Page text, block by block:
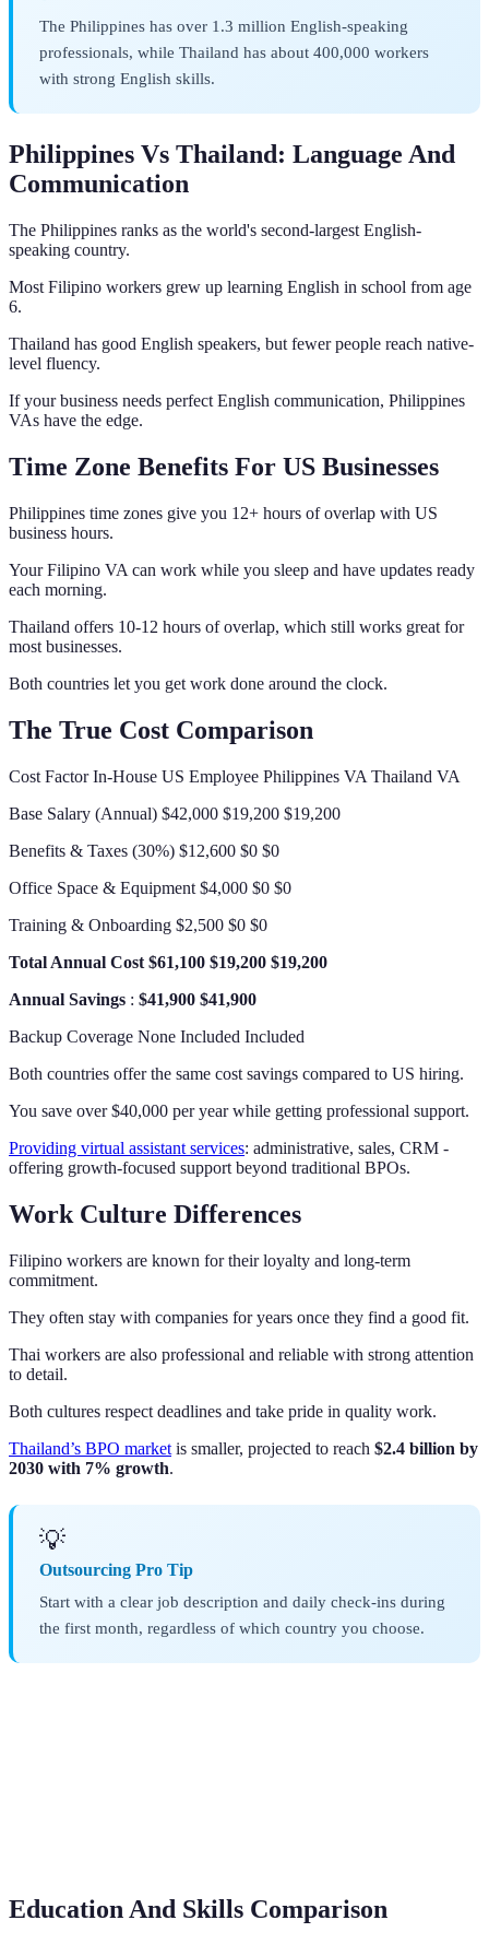
The Philippines has over 1.3 million English-speaking
professionals, while Thailand has about 400,000 workers
with strong English skills.
Philippines Vs Thailand: Language And
Communication
The Philippines ranks as the world's second-largest English-
speaking country.
Most Filipino workers grew up learning English in school from age
6.
Thailand has good English speakers, but fewer people reach native-
level fluency.
If your business needs perfect English communication, Philippines
VAs have the edge.
Time Zone Benefits For US Businesses
Philippines time zones give you 12+ hours of overlap with US
business hours.
Your Filipino VA can work while you sleep and have updates ready
each morning.
Thailand offers 10-12 hours of overlap, which still works great for
most businesses.
Both countries let you get work done around the clock.
The True Cost Comparison
Cost Factor In-House US Employee Philippines VA Thailand VA
Base Salary (Annual) $42,000 $19,200 $19,200
Benefits & Taxes (30%) $12,600 $0 $0
Office Space & Equipment $4,000 $0 $0
Training & Onboarding $2,500 $0 $0
Total Annual Cost $61,100 $19,200 $19,200
Annual Savings : $41,900 $41,900
Backup Coverage None Included Included
Both countries offer the same cost savings compared to US hiring.
You save over $40,000 per year while getting professional support.
Providing virtual assistant services: administrative, sales, CRM -
offering growth-focused support beyond traditional BPOs.
Work Culture Differences
Filipino workers are known for their loyalty and long-term
commitment.
They often stay with companies for years once they find a good fit.
Thai workers are also professional and reliable with strong attention
to detail.
Both cultures respect deadlines and take pride in quality work.
Thailand’s BPO market is smaller, projected to reach $2.4 billion by
2030 with 7% growth.
💡
Outsourcing Pro Tip
Start with a clear job description and daily check-ins during
the first month, regardless of which country you choose.
Education And Skills Comparison